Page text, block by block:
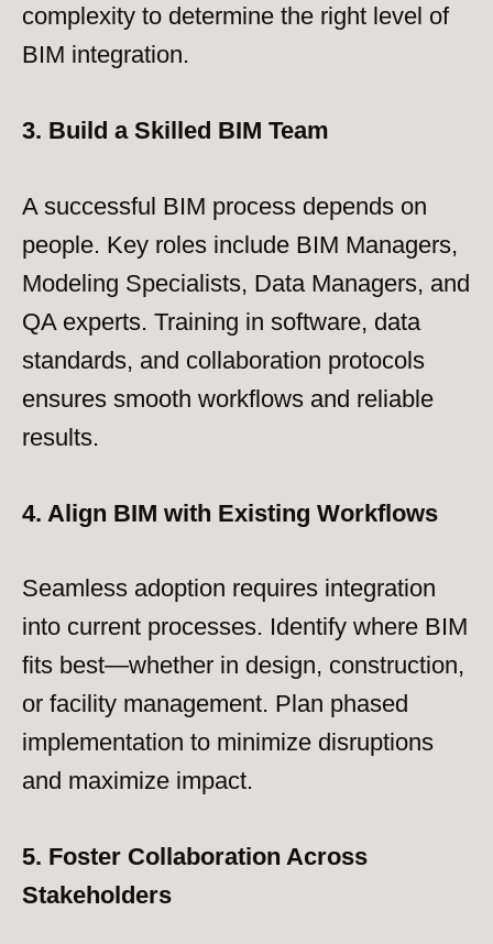
complexity to determine the right level of
BIM integration.
3. Build a Skilled BIM Team
A successful BIM process depends on
people. Key roles include BIM Managers,
Modeling Specialists, Data Managers, and
QA experts. Training in software, data
standards, and collaboration protocols
ensures smooth workflows and reliable
results.
4. Align BIM with Existing Workflows
Seamless adoption requires integration
into current processes. Identify where BIM
fits best—whether in design, construction,
or facility management. Plan phased
implementation to minimize disruptions
and maximize impact.
5. Foster Collaboration Across
Stakeholders